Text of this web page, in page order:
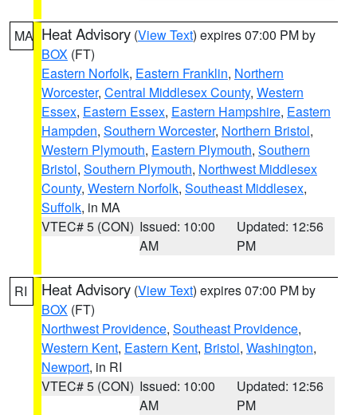
MA Heat Advisory (View Text) expires 07:00 PM by
BOX (FT)
Eastern Norfolk, Eastern Franklin, Northern
Worcester, Central Middlesex County, Western
Essex, Eastern Essex, Eastern Hampshire, Eastern
Hampden, Southern Worcester, Northern Bristol,
Western Plymouth, Eastern Plymouth, Southern
Bristol, Southern Plymouth, Northwest Middlesex
County, Western Norfolk, Southeast Middlesex,
Suffolk, in MA
VTEC# 5 (CON) Issued: 10:00
AM
Updated: 12:56
PM
RI Heat Advisory (View Text) expires 07:00 PM by
BOX (FT)
Northwest Providence, Southeast Providence,
Western Kent, Eastern Kent, Bristol, Washington,
Newport, in RI
VTEC# 5 (CON) Issued: 10:00
AM
Updated: 12:56
PM